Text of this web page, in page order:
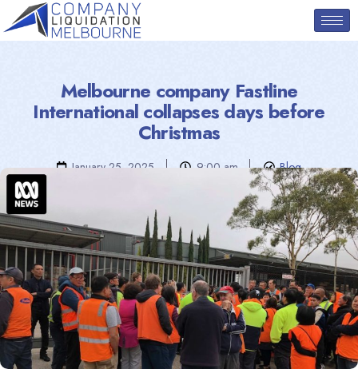
Melbourne company Fastline
International collapses days before
Christmas
January 25, 2025 9:00 am Blog